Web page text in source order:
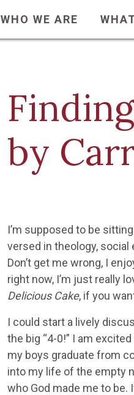
WHO WE ARE
by
I’m supposed to be
versed in theology, social
Don’t get me wrong, I
right now, I’m just really
Delicious Cake, if you
I could start a lively
the big “4-0!” I am
my boys graduate from
into my life of the empty
who God made me to be.